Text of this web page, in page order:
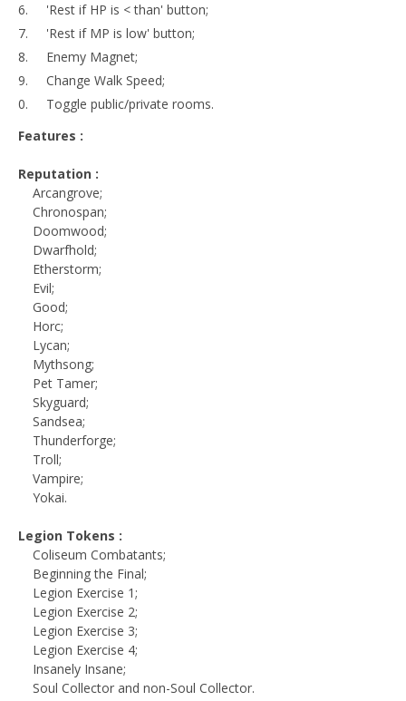
'Rest if HP is < than' button;
'Rest if MP is low' button;
Enemy Magnet;
Change Walk Speed;
Toggle public/private rooms.
Features :
Reputation :
Arcangrove;
Chronospan;
Doomwood;
Dwarfhold;
Etherstorm;
Evil;
Good;
Horc;
Lycan;
Mythsong;
Pet Tamer;
Skyguard;
Sandsea;
Thunderforge;
Troll;
Vampire;
Yokai.
Legion Tokens :
Coliseum Combatants;
Beginning the Final;
Legion Exercise 1;
Legion Exercise 2;
Legion Exercise 3;
Legion Exercise 4;
Insanely Insane;
Soul Collector and non-Soul Collector.